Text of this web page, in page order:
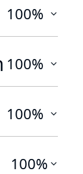
100%
100%
100%
100%